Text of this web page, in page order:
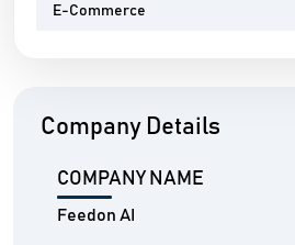
E-Commerce
Company Details
COMPANY NAME
Feedon AI